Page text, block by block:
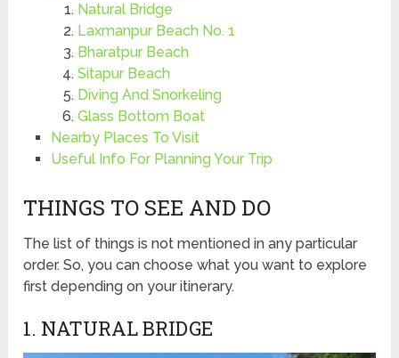
Natural Bridge
Laxmanpur Beach No. 1
Bharatpur Beach
Sitapur Beach
Diving And Snorkeling
Glass Bottom Boat
Nearby Places To Visit
Useful Info For Planning Your Trip
THINGS TO SEE AND DO
The list of things is not mentioned in any particular
order. So, you can choose what you want to explore
first depending on your itinerary.
1. NATURAL BRIDGE